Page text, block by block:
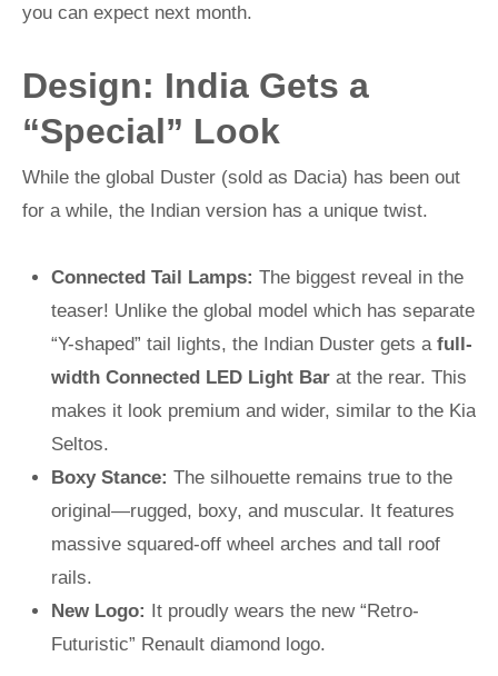
you can expect next month.
Design: India Gets a
“Special” Look
While the global Duster (sold as Dacia) has been out
for a while, the Indian version has a unique twist.
Connected Tail Lamps: The biggest reveal in the
teaser! Unlike the global model which has separate
“Y-shaped” tail lights, the Indian Duster gets a full-
width Connected LED Light Barat the rear. This
makes it look premium and wider, similar to the Kia
Seltos.
Boxy Stance: The silhouette remains true to the
original—rugged, boxy, and muscular. It features
massive squared-off wheel arches and tall roof
rails.
New Logo: It proudly wears the new “Retro-
Futuristic” Renault diamond logo.